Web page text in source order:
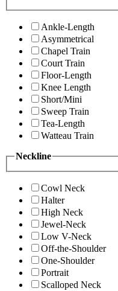
Ankle-Length
Asymmetrical
Chapel Train
Court Train
Floor-Length
Knee Length
Short/Mini
Sweep Train
Tea-Length
Watteau Train
Neckline
Cowl Neck
Halter
High Neck
Jewel-Neck
Low V-Neck
Off-the-Shoulder
One-Shoulder
Portrait
Scalloped Neck